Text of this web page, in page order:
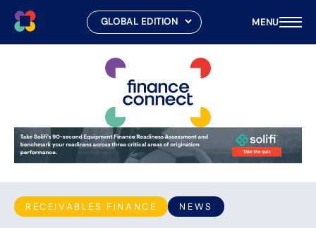
MENU
RECEIVABLES FINANCE NEWS